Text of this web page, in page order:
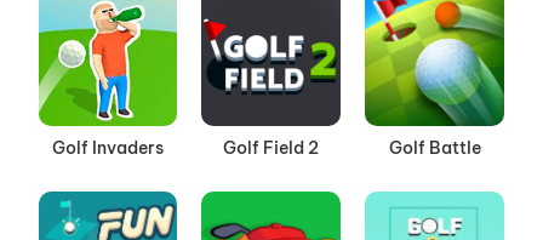
Golf Invaders Golf Field 2 Golf Battle